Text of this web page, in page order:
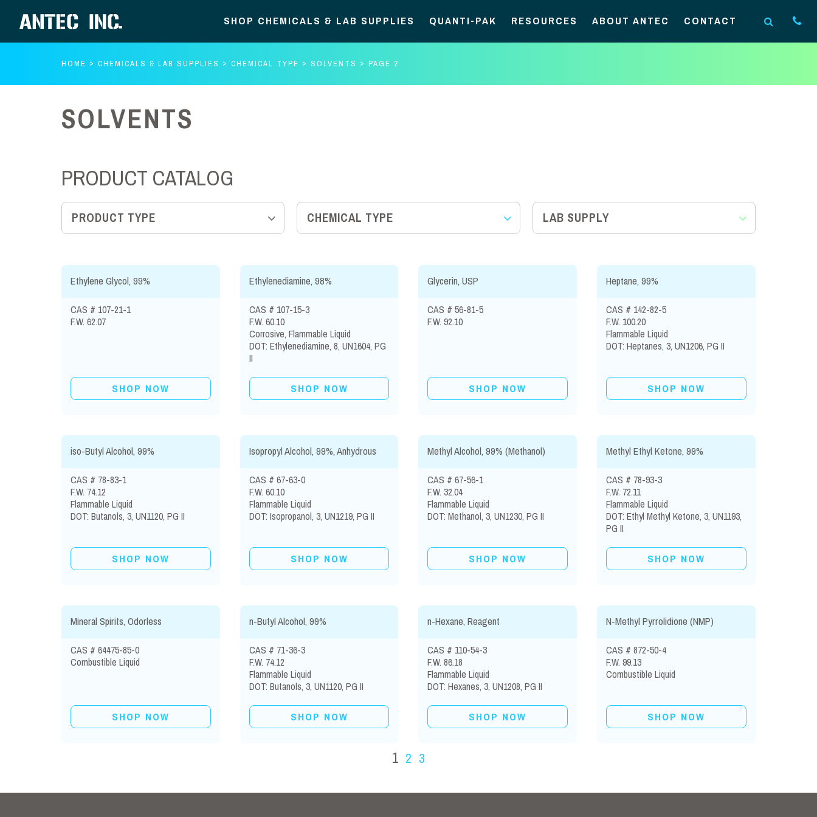
SHOP CHEMICALS & LAB SUPPLIES QUANTI-PAK RESOURCES ABOUT ANTEC CONTACT
HOME CHEMICALS & LAB SUPPLIES CHEMICAL TYPE SOLVENTS PAGE 2
SOLVENTS
PRODUCT CATALOG
PRODUCT TYPE CHEMICAL TYPE LAB SUPPLY
Ethylene Glycol, 99%
CAS # 107-21-1
F.W. 62.07
SHOP NOW
Ethylenediamine, 98%
CAS # 107-15-3
F.W. 60.10
Corrosive, Flammable Liquid
DOT: Ethylenediamine, 8, UN1604, PG
II
SHOP NOW
Glycerin, USP
CAS # 56-81-5
F.W. 92.10
SHOP NOW
Heptane, 99%
CAS # 142-82-5
F.W. 100.20
Flammable Liquid
DOT: Heptanes, 3, UN1206, PG II
SHOP NOW
iso-Butyl Alcohol, 99%
CAS # 78-83-1
F.W. 74.12
Flammable Liquid
DOT: Butanols, 3, UN1120, PG II
SHOP NOW
Isopropyl Alcohol, 99%, Anhydrous
CAS # 67-63-0
F.W. 60.10
Flammable Liquid
DOT: Isopropanol, 3, UN1219, PG II
SHOP NOW
Methyl Alcohol, 99% (Methanol)
CAS # 67-56-1
F.W. 32.04
Flammable Liquid
DOT: Methanol, 3, UN1230, PG II
SHOP NOW
Methyl Ethyl Ketone, 99%
CAS # 78-93-3
F.W. 72.11
Flammable Liquid
DOT: Ethyl Methyl Ketone, 3, UN1193,
PG II
SHOP NOW
Mineral Spirits, Odorless
CAS # 64475-85-0
Combustible Liquid
SHOP NOW
n-Butyl Alcohol, 99%
CAS # 71-36-3
F.W. 74.12
Flammable Liquid
DOT: Butanols, 3, UN1120, PG II
SHOP NOW
n-Hexane, Reagent
CAS # 110-54-3
F.W. 86.18
Flammable Liquid
DOT: Hexanes, 3, UN1208, PG II
SHOP NOW
N-Methyl Pyrrolidione (NMP)
CAS # 872-50-4
F.W. 99.13
Combustible Liquid
SHOP NOW
1 2 3